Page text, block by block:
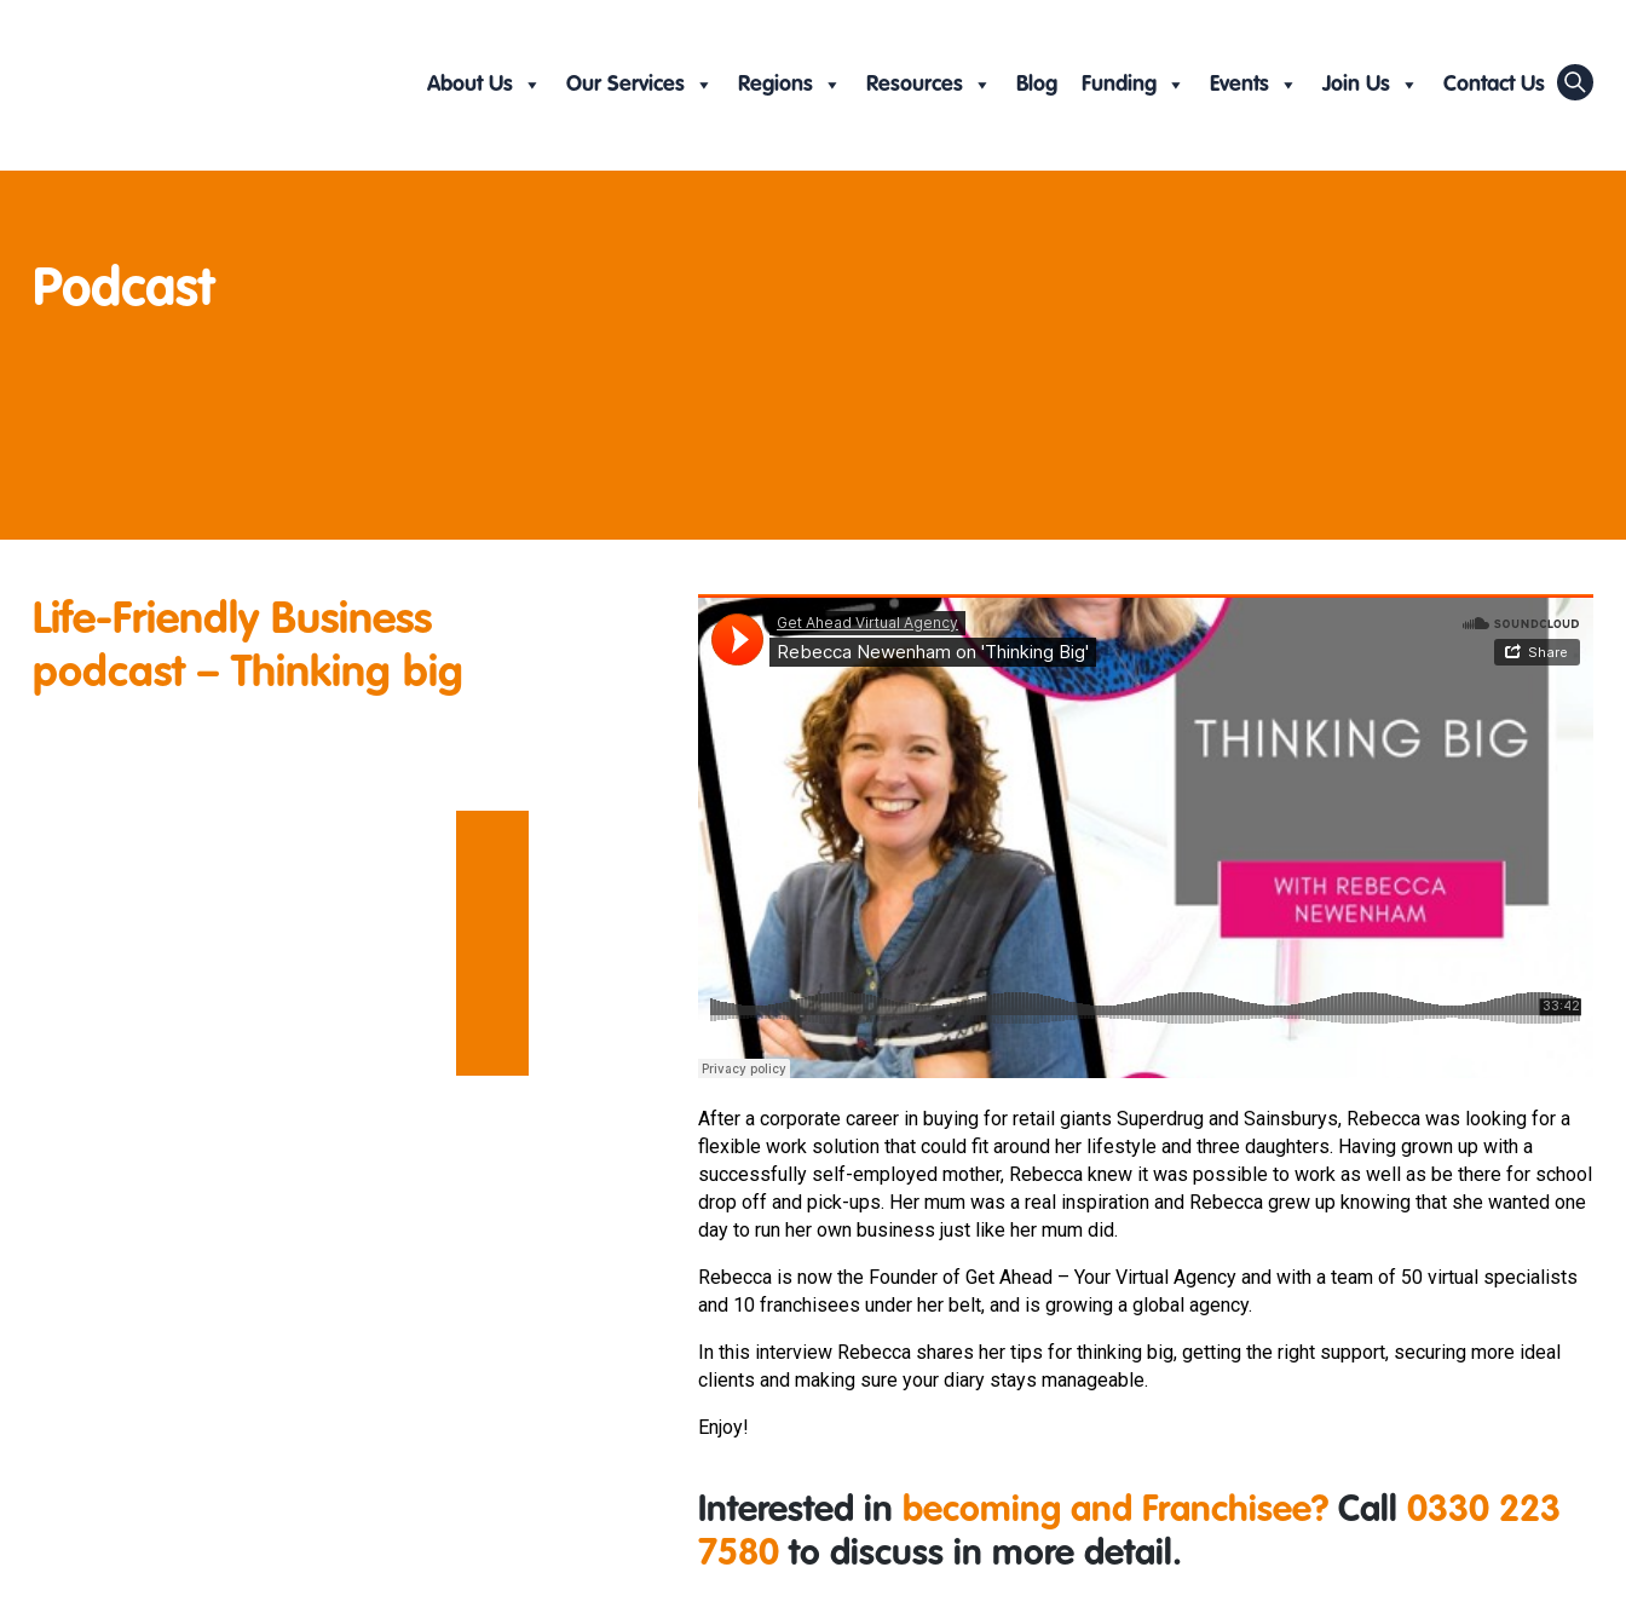
About Us Our Services Regions Resources Blog Funding Events Join Us Contact Us
Podcast
Life-Friendly Business
podcast – Thinking big
After a corporate career in buying for retail giants Superdrug and Sainsburys, Rebecca was looking for a
flexible work solution that could fit around her lifestyle and three daughters. Having grown up with a
successfully self-employed mother, Rebecca knew it was possible to work as well as be there for school
drop off and pick-ups. Her mum was a real inspiration and Rebecca grew up knowing that she wanted one
day to run her own business just like her mum did.
Rebecca is now the Founder of Get Ahead – Your Virtual Agency and with a team of 50 virtual specialists
and 10 franchisees under her belt, and is growing a global agency.
In this interview Rebecca shares her tips for thinking big, getting the right support, securing more ideal
clients and making sure your diary stays manageable.
Enjoy!
Interested in becoming and Franchisee? Call 0330 223
7580 to discuss in more detail.